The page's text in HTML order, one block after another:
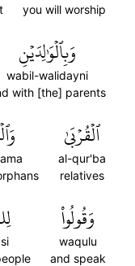
you will worship
وَبِٱلۡوَٰلِدَيۡنِ
wabil-walidayni
with [the] parents
ٱلۡقُرۡبَىٰ
al-qur'ba
relatives
وَقُولُواْ
waqulu
and speak